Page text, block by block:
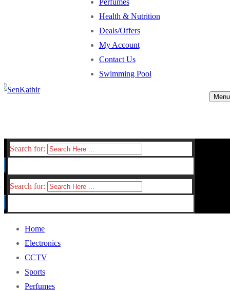
Health & Nutrition
Deals/Offers
My Account
Contact Us
Swimming Pool
Menu
Search for:
Search for:
Home
Electronics
CCTV
Sports
Perfumes